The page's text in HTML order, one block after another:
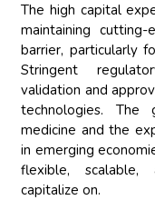
The high capital
maintaining
barrier, particularly
Stringent
validation and
technologies. The
medicine and the
in emerging
flexible, scalable,
capitalize on.